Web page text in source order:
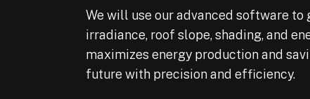
We will use our advanced software
irradiance, roof slope, shading, and
maximizes energy production and
future with precision and efficiency.